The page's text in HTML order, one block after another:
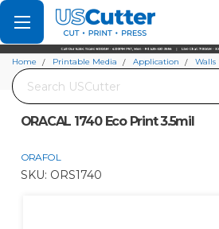
Set your Store
Find your local store
Search
Home Printable Media Application
Walls
ORACAL 1740 Eco Print 3.5mil
ORAFOL
SKU: ORS1740